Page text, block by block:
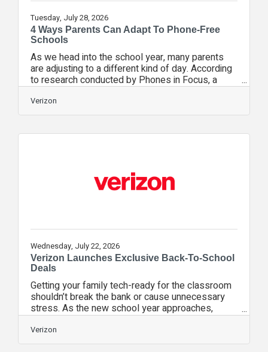
Tuesday, July 28, 2026
4 Ways Parents Can Adapt To Phone-Free
Schools
As we head into the school year, many parents
are adjusting to a different kind of day. According
to research conducted by Phones in Focus, a
nonpartisan initiative that studies school phone
policies, found that 74% of schools in its national
sample had bell-to-bell phone bans during the
before. This can mean a big change for parents,
That Can Make Your Child a
Verizon
Wednesday, July 22, 2026
Verizon Launches Exclusive Back-To-School
Deals
Getting your family tech-ready for the classroom
shouldn’t break the bank or cause unnecessary
stress. As the new school year approaches,
Verizon is taking the guesswork out of back-to-
school prep by making essential tech easy and
affordable. From simple plans that fit your budget
Verizon